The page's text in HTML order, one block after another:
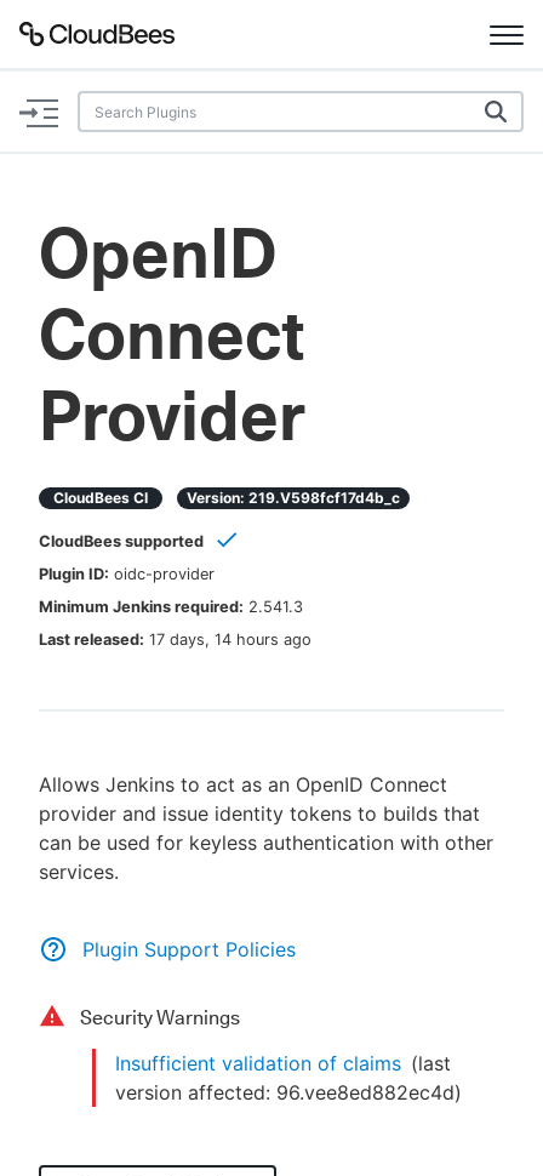
Documentation
Plugins
OpenID
Connect
Provider
CloudBees CI Version: 219.v598fcf17d4b_c
CloudBees supported
Plugin ID: oidc-provider
Minimum Jenkins required: 2.541.3
Last released: 17 days, 14 hours ago
Allows Jenkins to act as an OpenID Connect
provider and issue identity tokens to builds that
can be used for keyless authentication with other
services.
Plugin Support Policies
Security Warnings
Insufficient validation of claims (last
version affected: 96.vee8ed882ec4d)